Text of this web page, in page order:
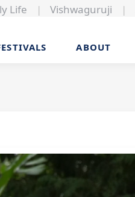
Life | Vishwaguruji |
ABOUT